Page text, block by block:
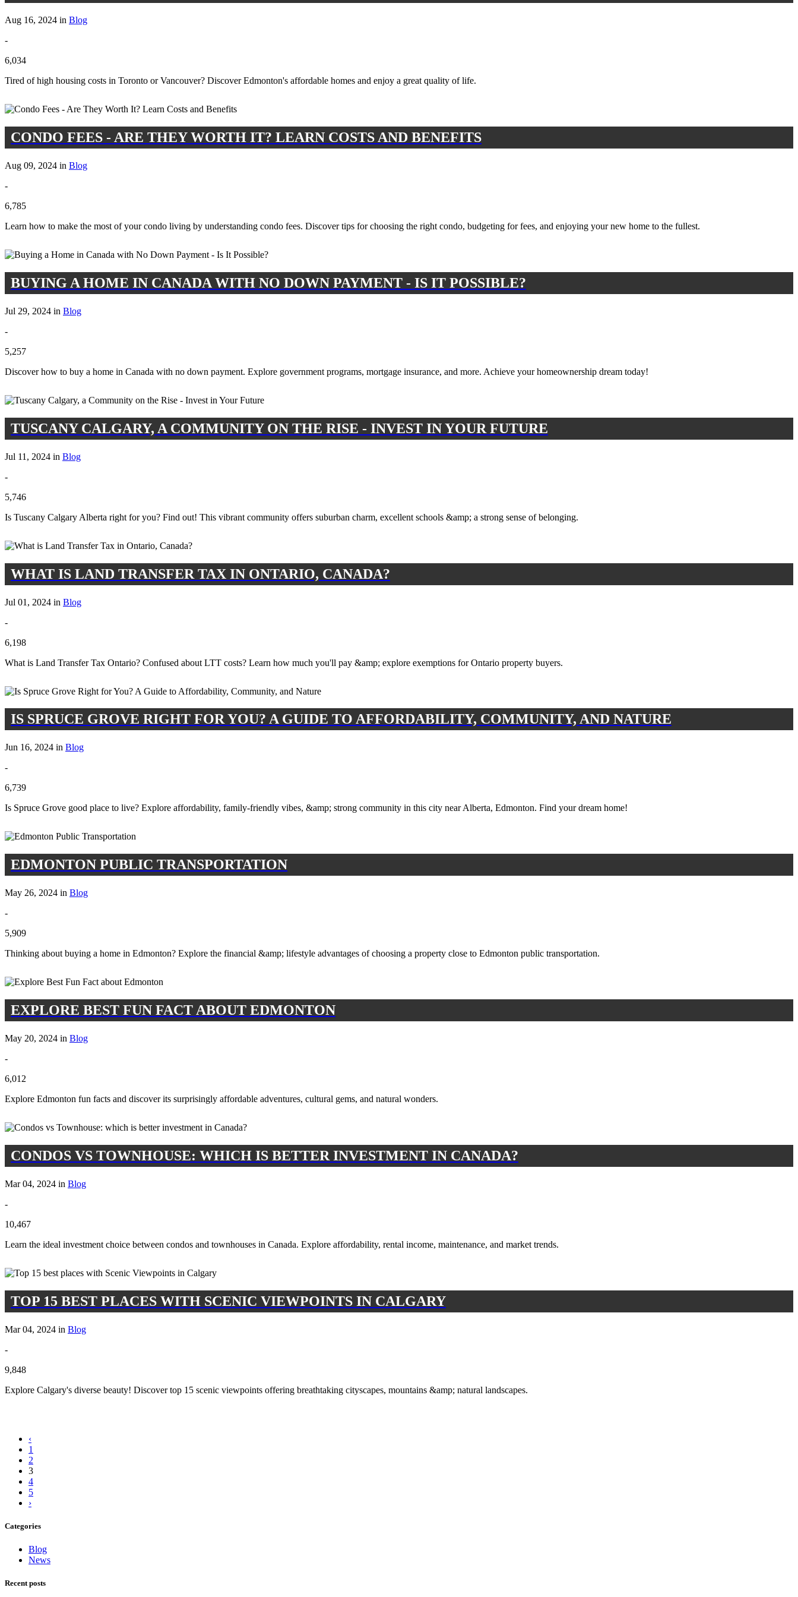
Aug 16, 2024 in Blog
-
6,034
Tired of high housing costs in Toronto or Vancouver? Discover Edmonton's affordable homes and enjoy a great quality of life.
CONDO FEES - ARE THEY WORTH IT? LEARN COSTS AND BENEFITS
Aug 09, 2024 in Blog
-
6,785
Learn how to make the most of your condo living by understanding condo fees. Discover tips for choosing the right condo, budgeting for fees, and enjoying your new home to the fullest.
BUYING A HOME IN CANADA WITH NO DOWN PAYMENT - IS IT POSSIBLE?
Jul 29, 2024 in Blog
-
5,257
Discover how to buy a home in Canada with no down payment. Explore government programs, mortgage insurance, and more. Achieve your homeownership dream today!
TUSCANY CALGARY, A COMMUNITY ON THE RISE - INVEST IN YOUR FUTURE
Jul 11, 2024 in Blog
-
5,746
Is Tuscany Calgary Alberta right for you? Find out! This vibrant community offers suburban charm, excellent schools &amp; a strong sense of belonging.
WHAT IS LAND TRANSFER TAX IN ONTARIO, CANADA?
Jul 01, 2024 in Blog
-
6,198
What is Land Transfer Tax Ontario? Confused about LTT costs? Learn how much you'll pay &amp; explore exemptions for Ontario property buyers.
IS SPRUCE GROVE RIGHT FOR YOU? A GUIDE TO AFFORDABILITY, COMMUNITY, AND NATURE
Jun 16, 2024 in Blog
-
6,739
Is Spruce Grove good place to live? Explore affordability, family-friendly vibes, &amp; strong community in this city near Alberta, Edmonton. Find your dream home!
EDMONTON PUBLIC TRANSPORTATION
May 26, 2024 in Blog
-
5,909
Thinking about buying a home in Edmonton? Explore the financial &amp; lifestyle advantages of choosing a property close to Edmonton public transportation.
EXPLORE BEST FUN FACT ABOUT EDMONTON
May 20, 2024 in Blog
-
6,012
Explore Edmonton fun facts and discover its surprisingly affordable adventures, cultural gems, and natural wonders.
CONDOS VS TOWNHOUSE: WHICH IS BETTER INVESTMENT IN CANADA?
Mar 04, 2024 in Blog
-
10,467
Learn the ideal investment choice between condos and townhouses in Canada. Explore affordability, rental income, maintenance, and market trends.
TOP 15 BEST PLACES WITH SCENIC VIEWPOINTS IN CALGARY
Mar 04, 2024 in Blog
-
9,848
Explore Calgary's diverse beauty! Discover top 15 scenic viewpoints offering breathtaking cityscapes, mountains &amp; natural landscapes.
‹
1
2
3
4
5
›
Categories
Blog
News
Recent posts